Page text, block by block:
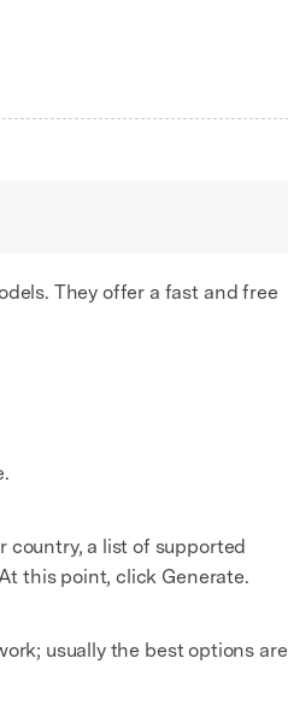
They offer a fast and free
country, a list of supported
this point, click Generate.
usually the best options are